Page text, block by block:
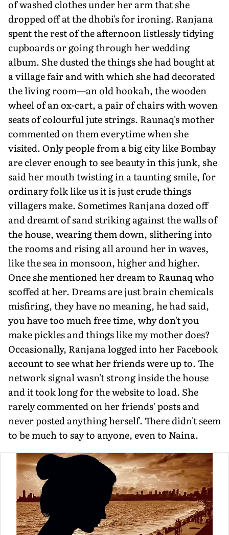
of washed clothes under her arm that she
dropped off at the dhobi's for ironing. Ranjana
spent the rest of the afternoon listlessly tidying
cupboards or going through her wedding
album. She dusted the things she had bought at
a village fair and with which she had decorated
the living room—an old hookah, the wooden
wheel of an ox-cart, a pair of chairs with woven
seats of colourful jute strings. Raunaq's mother
commented on them everytime when she
visited. Only people from a big city like Bombay
are clever enough to see beauty in this junk, she
said her mouth twisting in a taunting smile, for
ordinary folk like us it is just crude things
villagers make. Sometimes Ranjana dozed off
and dreamt of sand striking against the walls of
the house, wearing them down, slithering into
the rooms and rising all around her in waves,
like the sea in monsoon, higher and higher.
Once she mentioned her dream to Raunaq who
scoffed at her. Dreams are just brain chemicals
misfiring, they have no meaning, he had said,
you have too much free time, why don't you
make pickles and things like my mother does?
Occasionally, Ranjana logged into her Facebook
account to see what her friends were up to. The
network signal wasn't strong inside the house
and it took long for the website to load. She
rarely commented on her friends' posts and
never posted anything herself. There didn't seem
to be much to say to anyone, even to Naina.